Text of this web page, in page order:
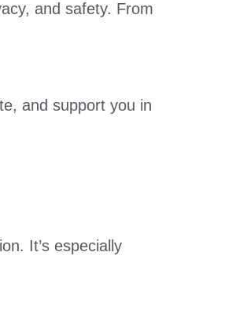
and safety. From
and support you in
It’s especially